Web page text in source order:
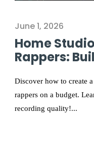
June 1, 2026
Home
Rappers:
Discover how to create
rappers on a budget.
recording quality!...